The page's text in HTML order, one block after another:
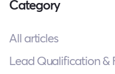
Category
All articles
Lead Qualification